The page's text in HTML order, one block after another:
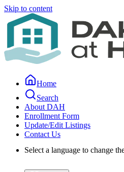
Skip to content
Home
Search
About DAH
Enrollment Form
Update/Edit Listings
Contact Us
Select a language to change